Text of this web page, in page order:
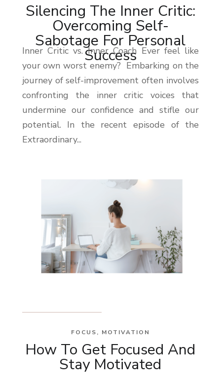
Silencing The Inner Critic:
Overcoming Self-
Sabotage For Personal
Success
Inner Critic vs. Inner Coach Ever feel like
your own worst enemy? Embarking on the
journey of self-improvement often involves
confronting the inner critic voices that
undermine our confidence and stifle our
potential. In the recent episode of the
Extraordinary...
How To Get Focused And
Stay Motivated
FOCUS, MOTIVATION